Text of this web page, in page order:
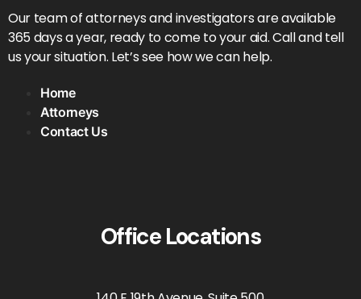
Our team of attorneys and investigators are available
365 days a year, ready to come to your aid. Call and tell
us your situation. Let’s see how we can help.
Home
Attorneys
Contact Us
Office Locations